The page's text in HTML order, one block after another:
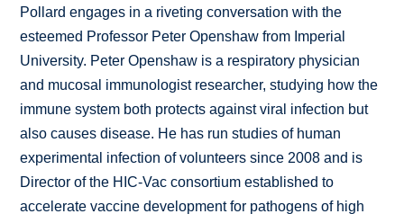
Pollard engages in a riveting conversation with the
esteemed Professor Peter Openshaw from Imperial
University. Peter Openshaw is a respiratory physician
and mucosal immunologist researcher, studying how the
immune system both protects against viral infection but
also causes disease. He has run studies of human
experimental infection of volunteers since 2008 and is
Director of the HIC-Vac consortium established to
accelerate vaccine development for pathogens of high